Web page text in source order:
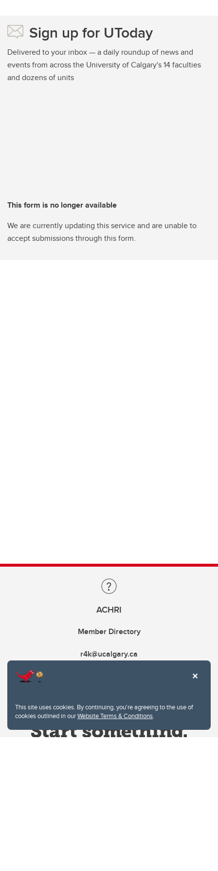
This site uses cookies. By continuing, you're agreeing to the use of
cookies outlined in ourWebsite Terms & Conditions.
Sign up for UToday
Delivered to your inbox — a daily roundup of news and
events from across the University of Calgary's 14 faculties
and dozens of units
This form is no longer available
We are currently updating this service and are unable to
accept submissions through this form.
ACHRI
Member Directory
r4k@ucalgary.ca